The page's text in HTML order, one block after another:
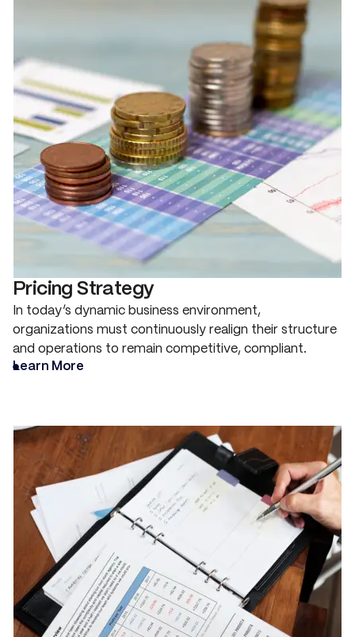
Pricing Strategy
In today’s dynamic business environment,
organizations must continuously realign their structure
and operations to remain competitive, compliant.
Learn More